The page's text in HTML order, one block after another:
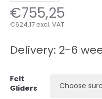
€755,25
€624,17 excl. VAT
price:
Delivery: 2-6
Felt
Gliders